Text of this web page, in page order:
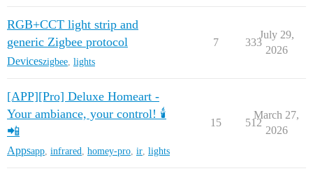
RGB+CCT light strip and
generic Zigbee protocol
Deviceszigbee lights
7 333
July 29,
2026
[APP][Pro] Deluxe Homeart -
Your ambiance, your control! 🕯️
📲
Appsapp infrared homey-pro ir lights
15 512
March 27,
2026